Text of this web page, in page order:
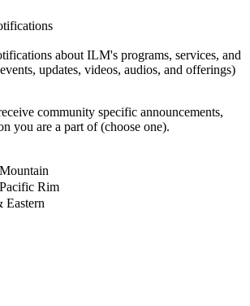
about ILM's programs, services, and
updates, videos, audios, and offerings)
community specific announcements,
you are a part of (choose one).
Rim
Eastern